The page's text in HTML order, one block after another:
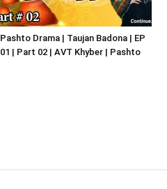
Pashto Drama | Taujan Badona | EP
01 | Part 02 | AVT Khyber | Pashto